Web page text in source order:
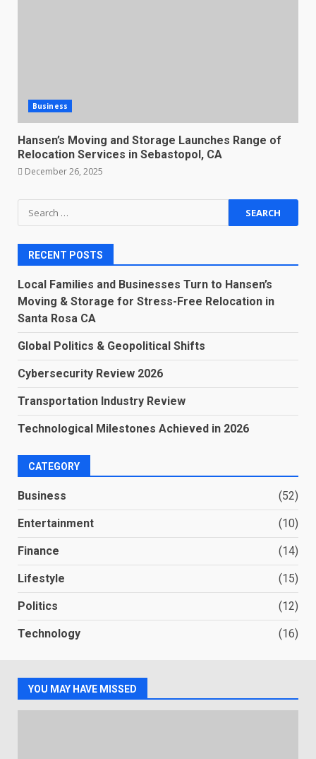
Business
Hansen’s Moving and Storage Launches Range of
Relocation Services in Sebastopol, CA
December 26, 2025
Search
for:
RECENT POSTS
Local Families and Businesses Turn to Hansen’s
Moving & Storage for Stress-Free Relocation in
Santa Rosa CA
Global Politics & Geopolitical Shifts
Cybersecurity Review 2026
Transportation Industry Review
Technological Milestones Achieved in 2026
CATEGORY
Business (52)
Entertainment (10)
Finance (14)
Lifestyle (15)
Politics (12)
Technology (16)
YOU MAY HAVE MISSED